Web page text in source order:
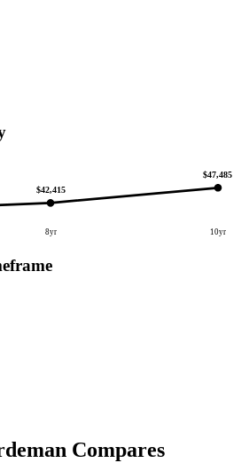
$42,415
8yr
$47,485
10yr
Compares